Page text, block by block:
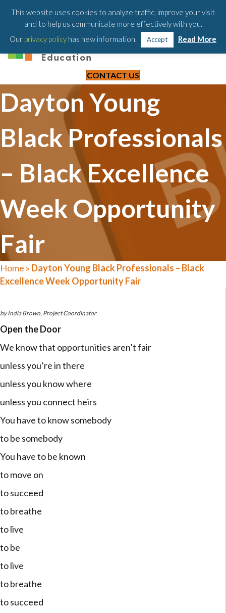
203-658-6581
CONTACT US
Dayton Young
Black Professionals
– Black Excellence
Week Opportunity
Fair
Home » Dayton Young Black Professionals – Black
Excellence Week Opportunity Fair
by India Brown, Project Coordinator
Open the Door
We know that opportunities aren’t fair
unless you’re in there
unless you know where
unless you connect heirs
You have to know somebody
to be somebody
You have to be known
to move on
to succeed
to breathe
to live
to be
to live
to breathe
to succeed
This website uses cookies to analyze traffic, improve your visit
and to help us communicate more effectively with you.
Our privacy policy has new information. Accept Read More